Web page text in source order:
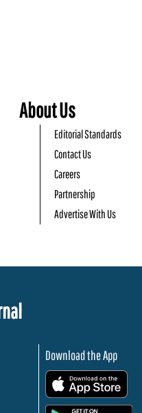
About Us
Editorial Standards
Contact Us
Careers
Partnership
Advertise With Us
Download the App